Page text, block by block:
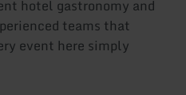
hotel gastronomy and
teams that
event here simply